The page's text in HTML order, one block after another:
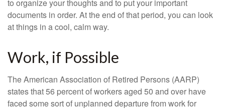
to organize your thoughts and to put your important
documents in order. At the end of that period, you can look
at things in a cool, calm way.
Work, if Possible
The American Association of Retired Persons (AARP)
states that 56 percent of workers aged 50 and over have
faced some sort of unplanned departure from work for